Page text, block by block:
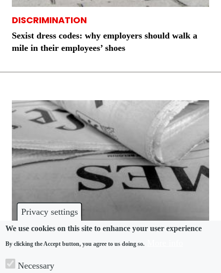
Privacy settings
We use cookies on this site to enhance your user experience
By clicking the Accept button, you agree to us doing so.
Necessary
DISCRIMINATION
Sexist dress codes: why employers should walk a
mile in their employees’ shoes
The Times accused of “hatchet job” investigation